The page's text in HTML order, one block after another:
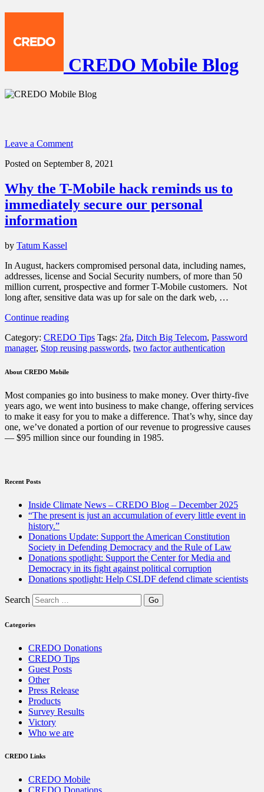
CREDO Mobile Blog
Leave a Comment
Posted on September 8, 2021
Why the T-Mobile hack reminds us to
immediately secure our personal
information
by Tatum Kassel
In August, hackers compromised personal data, including names,
addresses, license and Social Security numbers, of more than 50
million current, prospective and former T-Mobile customers. Not
long after, sensitive data was up for sale on the dark web, …
Continue reading“Why
T-
Mobile
reminds
to
immediately
secure
our
personal
information”
Category: CREDO Tips Tags: 2fa, Ditch Big Telecom, Password
manager, Stop reusing passwords, two factor authentication
About CREDO Mobile
Most companies go into business to make money. Over thirty-five
years ago, we went into business to make change, offering services
to make it easy for you to make a difference. That’s why, since day
one, we’ve donated a portion of our revenue to progressive causes
— $95 million since our founding in 1985.
Recent Posts
Inside Climate News – CREDO Blog – December 2025
“The present is just an accumulation of every little event in
history.”
Donations Update: Support the American Constitution
Society in Defending Democracy and the Rule of Law
Donations spotlight: Support the Center for Media and
Democracy in its fight against political corruption
Donations spotlight: Help CSLDF defend climate scientists
Search
Categories
CREDO Donations
CREDO Tips
Guest Posts
Other
Press Release
Products
Survey Results
Victory
Who we are
CREDO Links
CREDO Mobile